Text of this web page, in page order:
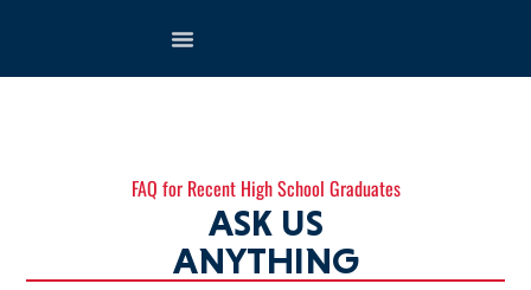
FAQ for Recent High School Graduates
ASK US
ANYTHING